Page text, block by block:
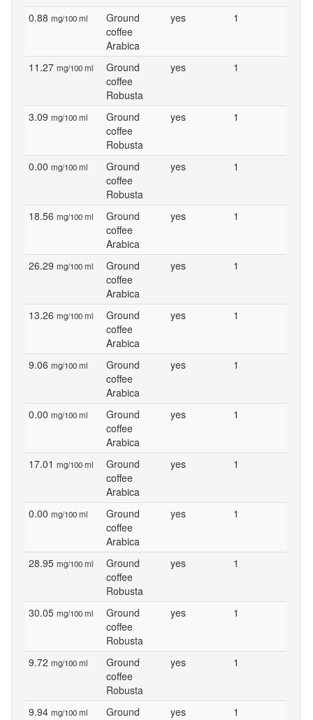
0.88 mg/100 ml
Ground
coffee
Arabica
yes 1
11.27 mg/100 ml
Ground
coffee
Robusta
yes 1
3.09 mg/100 ml
Ground
coffee
Robusta
yes 1
0.00 mg/100 ml
Ground
coffee
Robusta
yes 1
18.56 mg/100 ml
Ground
coffee
Arabica
yes 1
26.29 mg/100 ml
Ground
coffee
Arabica
yes 1
13.26 mg/100 ml
Ground
coffee
Arabica
yes 1
9.06 mg/100 ml
Ground
coffee
Arabica
yes 1
0.00 mg/100 ml
Ground
coffee
Arabica
yes 1
17.01 mg/100 ml
Ground
coffee
Arabica
yes 1
0.00 mg/100 ml
Ground
coffee
Arabica
yes 1
28.95 mg/100 ml
Ground
coffee
Robusta
yes 1
30.05 mg/100 ml
Ground
coffee
Robusta
yes 1
9.72 mg/100 ml
Ground
coffee
Robusta
yes 1
9.94 mg/100 ml
Ground
yes 1